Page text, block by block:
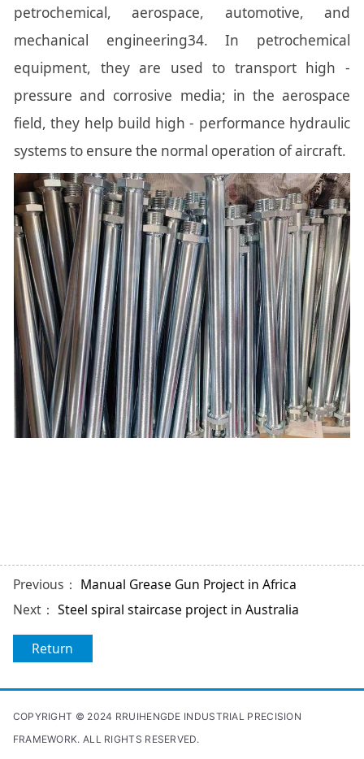
petrochemical, aerospace, automotive, and
mechanical engineering34. In petrochemical
equipment, they are used to transport high -
pressure and corrosive media; in the aerospace
field, they help build high - performance hydraulic
systems to ensure the normal operation of aircraft.
Previous： Manual Grease Gun Project in Africa
Next： Steel spiral staircase project in Australia
Return
COPYRIGHT © 2024 RRUIHENGDE INDUSTRIAL PRECISION
FRAMEWORK. ALL RIGHTS RESERVED.